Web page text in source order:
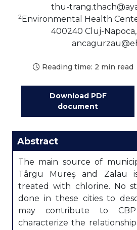
thu-
2Environmental Health
400240 Cluj-
Reading time: 2 min read
Download PDF
document
Abstract
The main source of
Târgu Mureş and Zalau
treated with chlorine. No
done in these cities to
may contribute to
characterize the